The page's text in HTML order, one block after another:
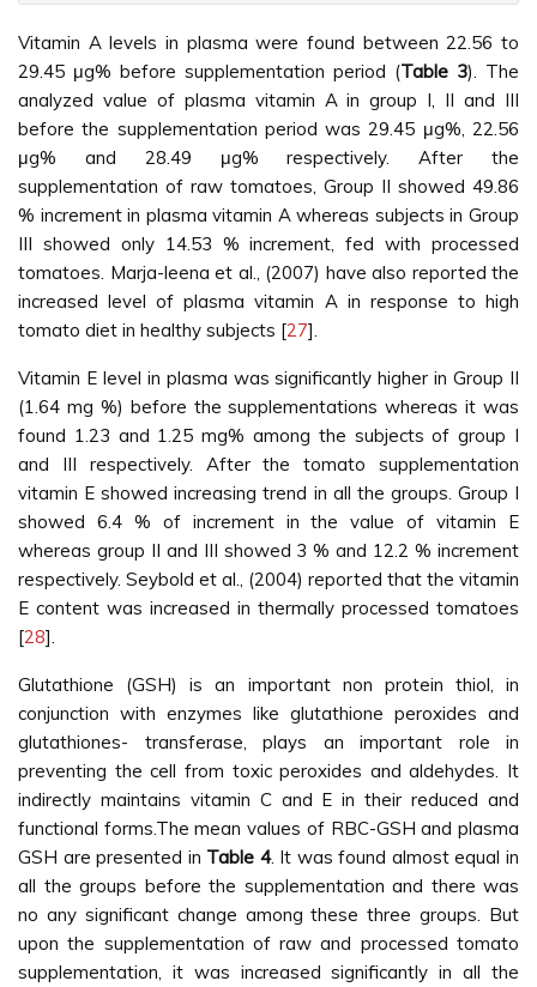
Vitamin A levels in plasma were found between 22.56 to
29.45 μg% before supplementation period (Table 3). The
analyzed value of plasma vitamin A in group I, II and III
before the supplementation period was 29.45 μg%, 22.56
μg% and 28.49 μg% respectively. After the
supplementation of raw tomatoes, Group II showed 49.86
% increment in plasma vitamin A whereas subjects in Group
III showed only 14.53 % increment, fed with processed
tomatoes. Marja-leena et al., (2007) have also reported the
increased level of plasma vitamin A in response to high
tomato diet in healthy subjects [27].
Vitamin E level in plasma was significantly higher in Group II
(1.64 mg %) before the supplementations whereas it was
found 1.23 and 1.25 mg% among the subjects of group I
and III respectively. After the tomato supplementation
vitamin E showed increasing trend in all the groups. Group I
showed 6.4 % of increment in the value of vitamin E
whereas group II and III showed 3 % and 12.2 % increment
respectively. Seybold et al., (2004) reported that the vitamin
E content was increased in thermally processed tomatoes
[28].
Glutathione (GSH) is an important non protein thiol, in
conjunction with enzymes like glutathione peroxides and
glutathiones- transferase, plays an important role in
preventing the cell from toxic peroxides and aldehydes. It
indirectly maintains vitamin C and E in their reduced and
functional forms.The mean values of RBC-GSH and plasma
GSH are presented in Table 4. It was found almost equal in
all the groups before the supplementation and there was
no any significant change among these three groups. But
upon the supplementation of raw and processed tomato
supplementation, it was increased significantly in all the